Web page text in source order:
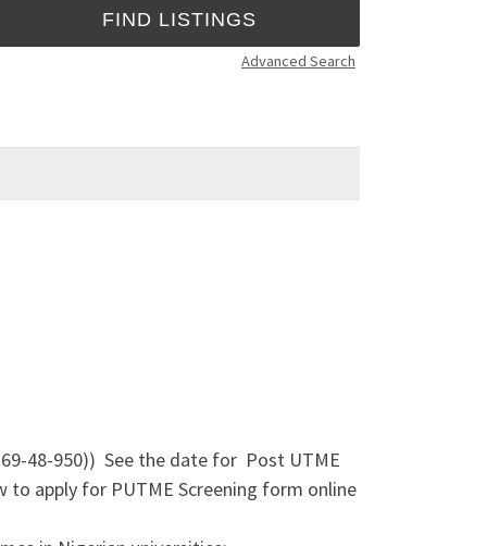
Advanced Search
69-48-950)) See the date for Post UTME
to apply for PUTME Screening form online